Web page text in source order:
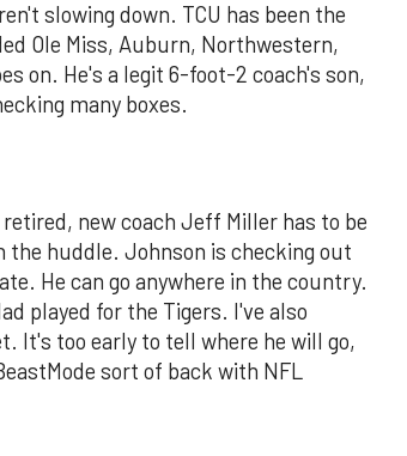
slowing down. TCU has been the
Ole Miss, Auburn, Northwestern,
on. He's a legit 6-foot-2 coach's son,
many boxes.
new coach Jeff Miller has to be
huddle. Johnson is checking out
He can go anywhere in the country.
played for the Tigers. I've also
It's too early to tell where he will go,
sort of back with NFL